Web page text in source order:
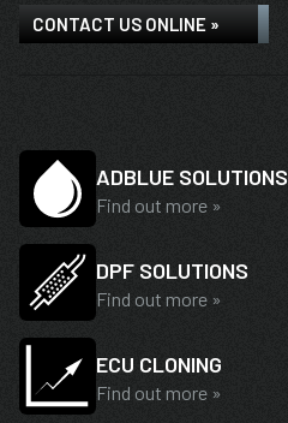
CONTACT US ONLINE »
ADBLUE SOLUTIONS
Find out more »
DPF SOLUTIONS
Find out more »
ECU CLONING
Find out more »